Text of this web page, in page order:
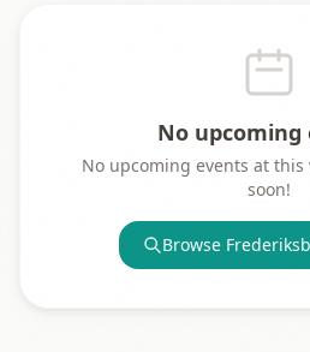
No upcoming
No upcoming events at this
soon!
Browse